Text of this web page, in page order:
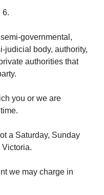
6.
governmental,
judicial body, authority,
authorities that
you or we are
a Saturday, Sunday
we may charge in